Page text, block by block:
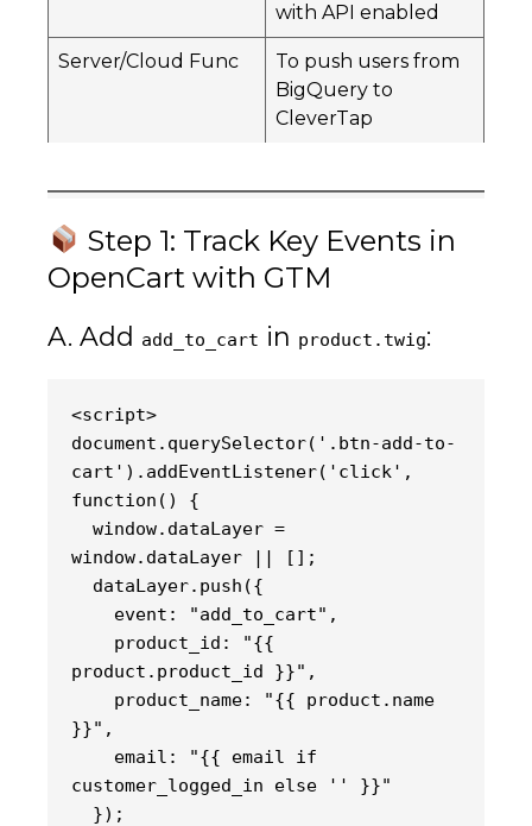
with API enabled
Server/Cloud Func
To push users from
BigQuery to
CleverTap
Step 1: Track Key Events in
OpenCart with GTM
A. Add add_to_cart in product.twig:
<script>
document.querySelector('.btn-add-to-
cart').addEventListener('click',
function() {
window.dataLayer || [];
  dataLayer.push({
    event: "add_to_cart",
product.product_id }}",
}}",
customer_logged_in else '' }}"
  });